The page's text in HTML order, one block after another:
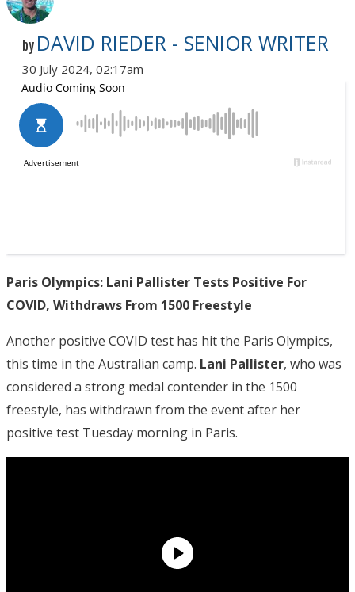
by DAVID RIEDER - SENIOR WRITER
30 July 2024, 02:17am
Paris Olympics: Lani Pallister Tests Positive For
COVID, Withdraws From 1500 Freestyle
Another positive COVID test has hit the Paris Olympics,
this time in the Australian camp. Lani Pallister, who was
considered a strong medal contender in the 1500
freestyle, has withdrawn from the event after her
positive test Tuesday morning in Paris.